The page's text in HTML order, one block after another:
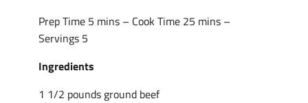
Prep Time 5 mins – Cook Time 25 mins –
Servings 5
Ingredients
1 1/2 pounds ground beef